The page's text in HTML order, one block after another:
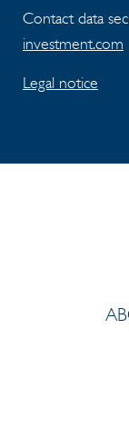
Contact data
investment.com
Legal notice